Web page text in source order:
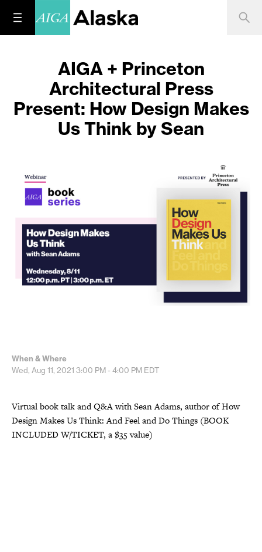
AIGA + Princeton
Architectural Press
Present: How Design Makes
Us Think by Sean
When & Where
Wed, Aug 11, 2021 3:00 PM - 4:00 PM EDT
Virtual book talk and Q&A with Sean Adams, author of How
Design Makes Us Think: And Feel and Do Things (BOOK
INCLUDED W/TICKET, a $35 value)